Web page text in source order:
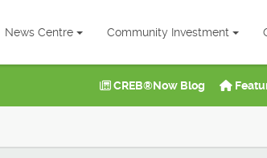
News Centre Community Investment
CREB®Now Blog